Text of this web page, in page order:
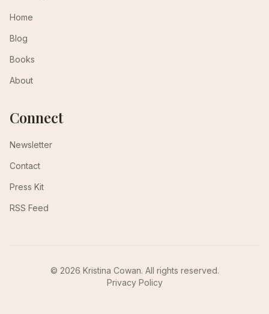
Home
Blog
Books
About
Connect
Newsletter
Contact
Press Kit
RSS Feed
© 2026 Kristina Cowan. All rights reserved.
Privacy Policy